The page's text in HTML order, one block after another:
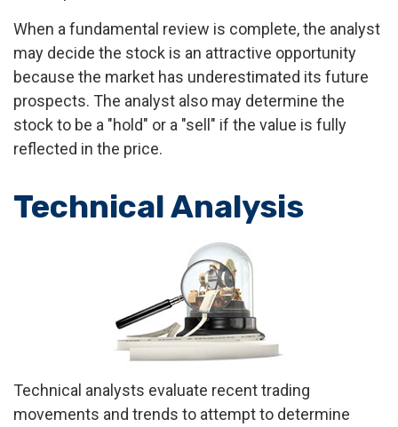
When a fundamental review is complete, the analyst
may decide the stock is an attractive opportunity
because the market has underestimated its future
prospects. The analyst also may determine the
stock to be a "hold" or a "sell" if the value is fully
reflected in the price.
Technical Analysis
Technical analysts evaluate recent trading
movements and trends to attempt to determine